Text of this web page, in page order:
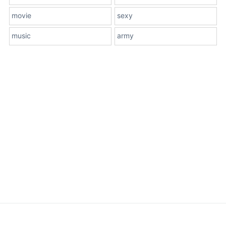
movie sexy
music army